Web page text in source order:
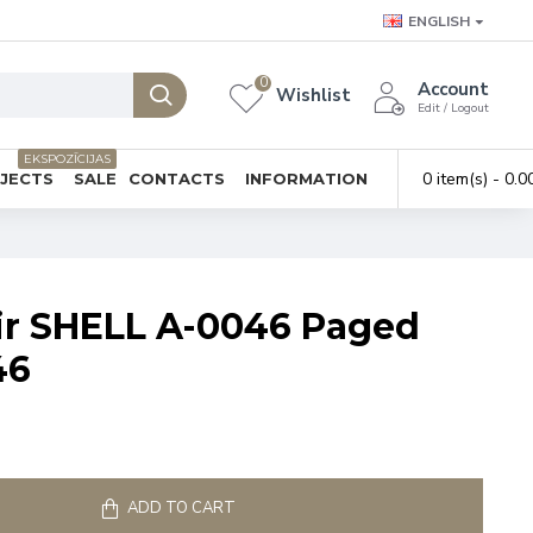
ENGLISH
Wishlist
0 Account
Edit / Logout
SALE
EKSPOZĪCIJAS
CONTACTS INFORMATION 0 item(s) -
SHELL A-0046 Paged
ADD TO CART